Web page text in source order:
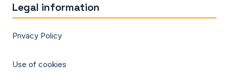
Legal information
Privacy Policy
Use of cookies